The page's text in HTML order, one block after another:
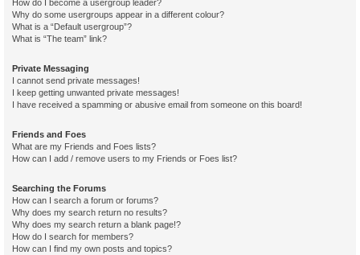
How do I become a usergroup leader?
Why do some usergroups appear in a different colour?
What is a “Default usergroup”?
What is “The team” link?
Private Messaging
I cannot send private messages!
I keep getting unwanted private messages!
I have received a spamming or abusive email from someone on this board!
Friends and Foes
What are my Friends and Foes lists?
How can I add / remove users to my Friends or Foes list?
Searching the Forums
How can I search a forum or forums?
Why does my search return no results?
Why does my search return a blank page!?
How do I search for members?
How can I find my own posts and topics?